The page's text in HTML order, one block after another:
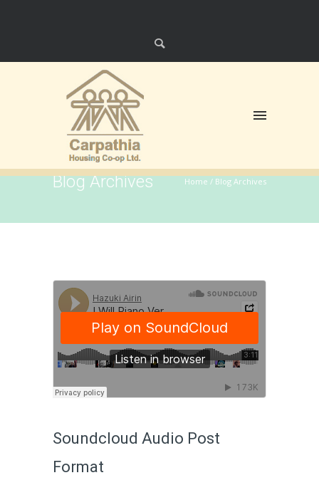
Blog Archives Home / Blog Archives
Soundcloud Audio Post
Format